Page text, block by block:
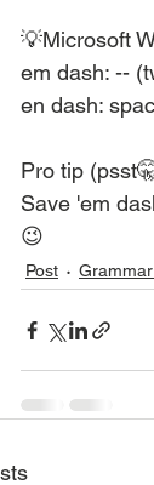
💡Microsoft
em dash: --
en dash:
Pro tip
Save 'em
😉
Post